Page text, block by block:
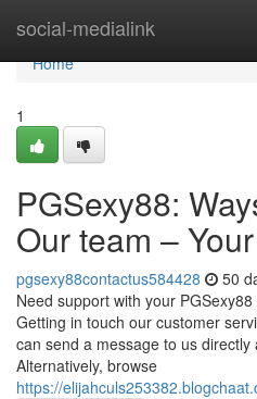
social-medialink
Home
Home
1
PGSexy88:
Our team –
pgsexy88contactus584428 50
Need support with your
Getting in touch our customer
can send a message to us directly
Alternatively, browse
https://